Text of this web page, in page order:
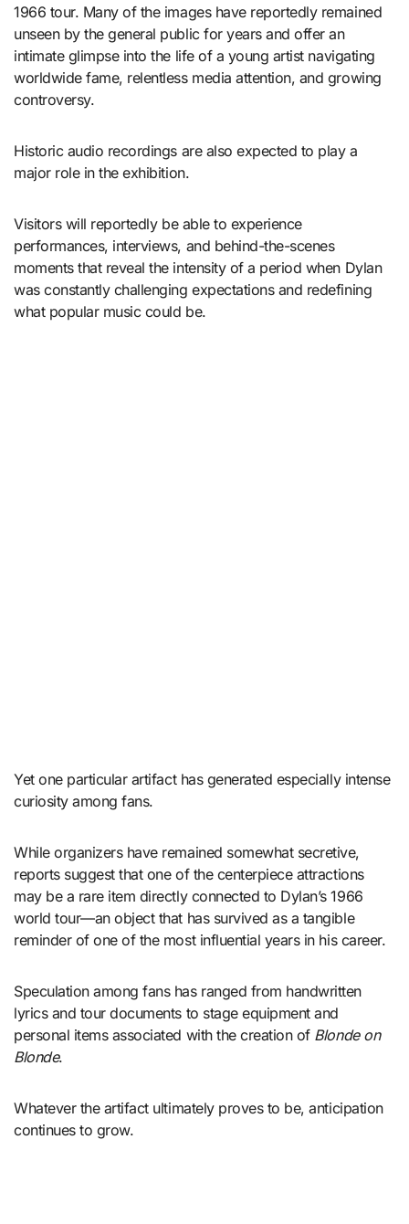
1966 tour. Many of the images have reportedly remained
unseen by the general public for years and offer an
intimate glimpse into the life of a young artist navigating
worldwide fame, relentless media attention, and growing
controversy.
Historic audio recordings are also expected to play a
major role in the exhibition.
Visitors will reportedly be able to experience
performances, interviews, and behind-the-scenes
moments that reveal the intensity of a period when Dylan
was constantly challenging expectations and redefining
what popular music could be.
Yet one particular artifact has generated especially intense
curiosity among fans.
While organizers have remained somewhat secretive,
reports suggest that one of the centerpiece attractions
may be a rare item directly connected to Dylan’s 1966
world tour—an object that has survived as a tangible
reminder of one of the most influential years in his career.
Speculation among fans has ranged from handwritten
lyrics and tour documents to stage equipment and
personal items associated with the creation of Blonde on
Blonde.
Whatever the artifact ultimately proves to be, anticipation
continues to grow.